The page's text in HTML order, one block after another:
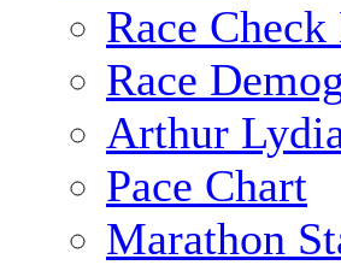
Race
Race
Arthur
Pace Chart
Marathon